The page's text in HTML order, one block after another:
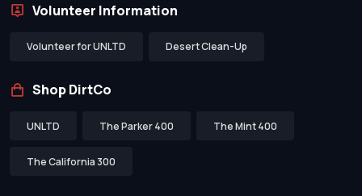
Volunteer Information
Volunteer for UNLTD Desert Clean-Up
Shop DirtCo
UNLTD The Parker 400 The Mint 400
The California 300